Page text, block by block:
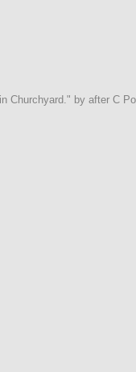
Churchyard." by after C